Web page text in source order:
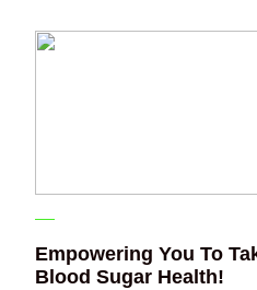
Empowering You To
Blood Sugar Health!